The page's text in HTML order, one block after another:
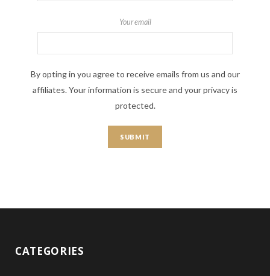
Your email
By opting in you agree to receive emails from us and our
affiliates. Your information is secure and your privacy is
protected.
CATEGORIES